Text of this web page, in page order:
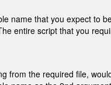
name that you expect to
entire script that you
from the required file,